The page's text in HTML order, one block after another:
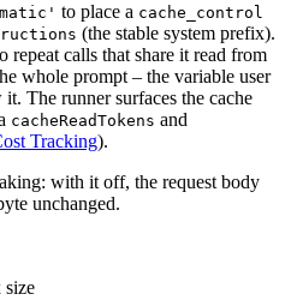
to place a cache_control
(the stable system prefix).
repeat calls that share it read from
whole prompt – the variable user
The runner surfaces the cache
cacheReadTokens and
Tracking).
with it off, the request body
unchanged.
size